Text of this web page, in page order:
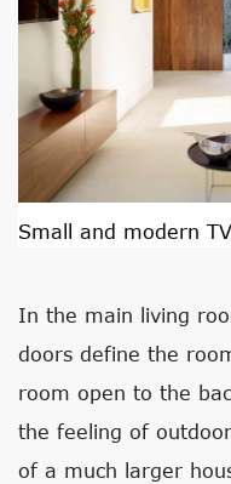
Small and modern
In the main living
doors define the
room open to the
the feeling of
of a much larger